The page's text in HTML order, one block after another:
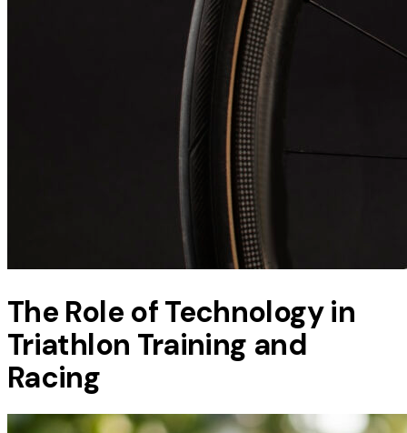
The Role of Technology in
Triathlon Training and
Racing